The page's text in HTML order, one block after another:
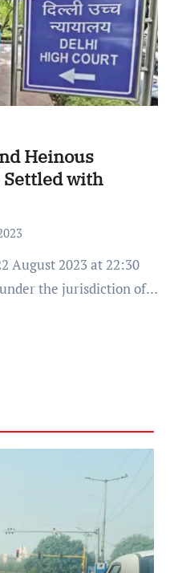
Heinous
Settled with
the jurisdiction of…